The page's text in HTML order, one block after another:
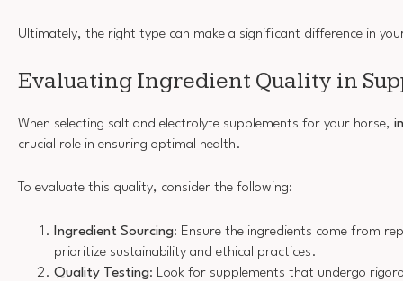
Ultimately, the right type can make a significant difference in
Evaluating Ingredient Quality in
When selecting salt and electrolyte supplements for your horse,
crucial role in ensuring optimal health.
To evaluate this quality, consider the following:
Ingredient Sourcing: Ensure the ingredients come from
prioritize sustainability and ethical practices.
Quality Testing: Look for supplements that undergo